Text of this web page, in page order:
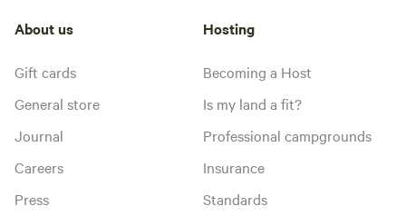
About us
Gift cards
General store
Journal
Careers
Press
Hosting
Becoming a Host
Is my land a fit?
Professional campgrounds
Insurance
Standards